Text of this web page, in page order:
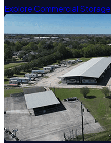
Explore Commercial Storage